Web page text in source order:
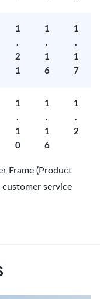
1
.
2
1
1
.
1
6
1
.
1
7
1
.
1
0
1
.
1
6
1
.
2
Frame (Product
service